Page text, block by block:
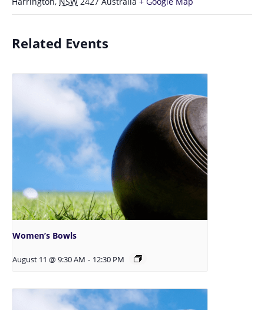
Related Events
Women’s Bowls
August 11 @ 9:30 AM - 12:30 PM